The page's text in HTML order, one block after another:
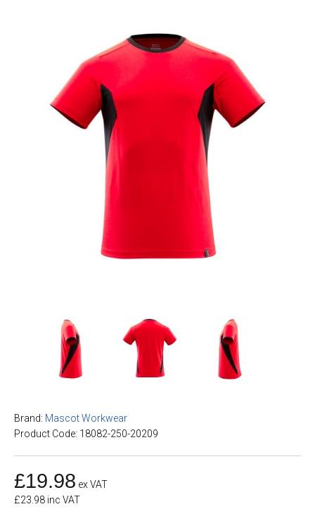
Brand: Mascot Workwear
Product Code: 18082-250-20209
£19.98 ex VAT
£23.98 inc VAT